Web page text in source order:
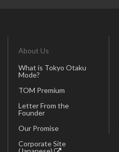
About Us
What is Tokyo Otaku
Mode?
TOM Premium
Letter From the
Founder
Our Promise
Corporate Site